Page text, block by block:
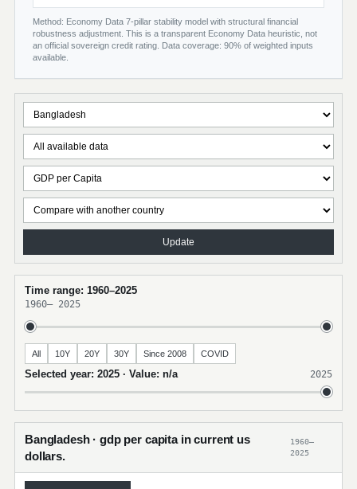
Method: Economy Data 7-pillar stability model with structural financial
robustness adjustment. This is a transparent Economy Data heuristic, not
an official sovereign credit rating. Data coverage: 90% of weighted inputs
available.
Update
Time range: 1960–2025
1960– 2025
All 10Y 20Y 30Y Since 2008 COVID
Selected year: 2025 · Value: n/a 2025
Bangladesh · gdp per capita in current us
dollars.
1960–
2025